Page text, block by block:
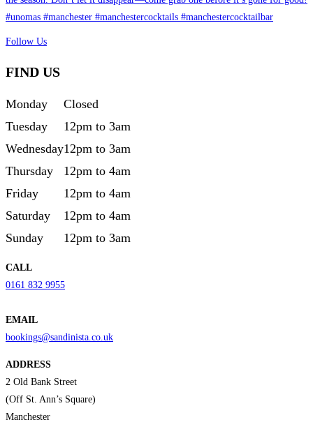
Follow Us
FIND US
Monday
Closed
Tuesday
12pm to 3am
Wednesday12pm to 3am
Thursday
12pm to 4am
Friday
12pm to 4am
Saturday
12pm to 4am
Sunday
12pm to 3am
CALL
0161 832 9955
EMAIL
bookings@sandinista.co.uk
ADDRESS
2 Old Bank Street
(Off St. Ann’s Square)
Manchester